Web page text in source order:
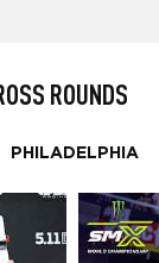
ROUNDS
PHILADELPHIA